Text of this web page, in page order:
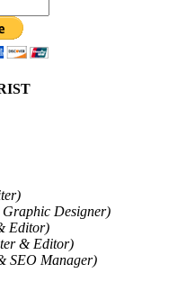
Designer)
Editor)
& Editor)
SEO Manager)